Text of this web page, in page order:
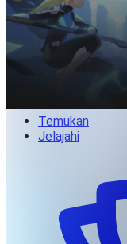
Temukan
Jelajahi